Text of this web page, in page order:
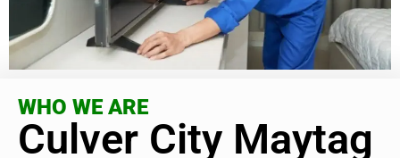
WHO WE ARE
Culver City Maytag